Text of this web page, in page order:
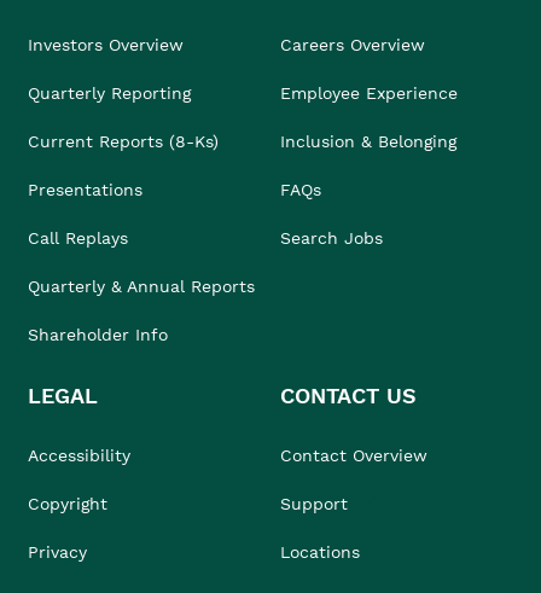
Investors Overview
Quarterly Reporting
Current Reports (8-Ks)
Presentations
Call Replays
Quarterly & Annual Reports
Shareholder Info
Careers Overview
Employee Experience
Inclusion & Belonging
FAQs
Search Jobs
LEGAL
Accessibility
Copyright
Privacy
CONTACT US
Contact Overview
Support
Locations